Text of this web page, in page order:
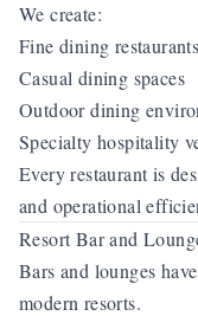
We create:
Fine dining restaurants
Casual dining spaces
Outdoor dining
Specialty hospitality
Every restaurant is
and operational
Resort Bar and
Bars and lounges
modern resorts.